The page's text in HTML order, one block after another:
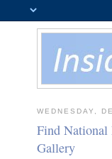
WEDNESDAY,
Find National
Gallery